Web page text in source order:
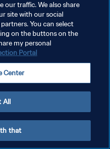
our traffic. We also share
site with our social
You can select
on the buttons on the
my personal
Portal
Center
All
that